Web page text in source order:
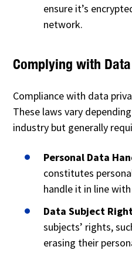
ensure it’s
network.
Complying with
Compliance with data
These laws vary
industry but generally
Personal Data
constitutes
handle it in line
Data Subject
subjects’ rights,
erasing their